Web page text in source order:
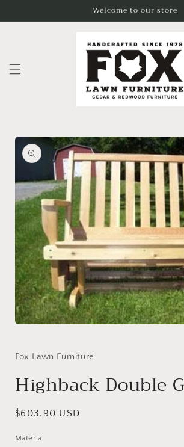
Welcome to our store
Skip to
product
information
in
Fox Lawn Furniture
Highback Double
Regular
$603.90 USD
Material